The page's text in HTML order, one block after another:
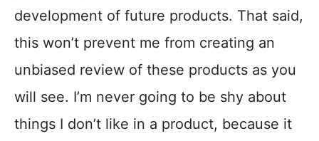
development of future products. That said,
this won’t prevent me from creating an
unbiased review of these products as you
will see. I’m never going to be shy about
things I don’t like in a product, because it